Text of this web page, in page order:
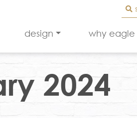
design why eagle
2024